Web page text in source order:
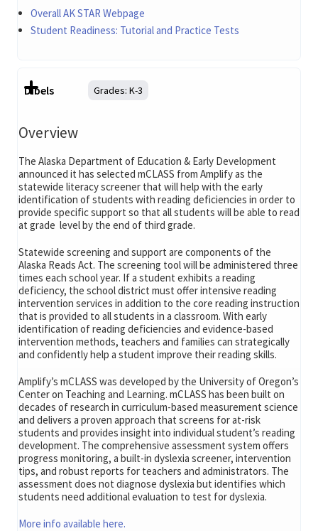
Overall AK STAR Webpage
Student Readiness: Tutorial and Practice Tests
Dibels Grades: K-3
Overview
The Alaska Department of Education & Early Development
announced it has selected mCLASS from Amplify as the
statewide literacy screener that will help with the early
identification of students with reading deficiencies in order to
provide specific support so that all students will be able to read
at grade level by the end of third grade.
Statewide screening and support are components of the
Alaska Reads Act. The screening tool will be administered three
times each school year. If a student exhibits a reading
deficiency, the school district must offer intensive reading
intervention services in addition to the core reading instruction
that is provided to all students in a classroom. With early
identification of reading deficiencies and evidence-based
intervention methods, teachers and families can strategically
and confidently help a student improve their reading skills.
Amplify’s mCLASS was developed by the University of Oregon’s
Center on Teaching and Learning. mCLASS has been built on
decades of research in curriculum-based measurement science
and delivers a proven approach that screens for at-risk
students and provides insight into individual student’s reading
development. The comprehensive assessment system offers
progress monitoring, a built-in dyslexia screener, intervention
tips, and robust reports for teachers and administrators. The
assessment does not diagnose dyslexia but identifies which
students need additional evaluation to test for dyslexia.
More info available here.